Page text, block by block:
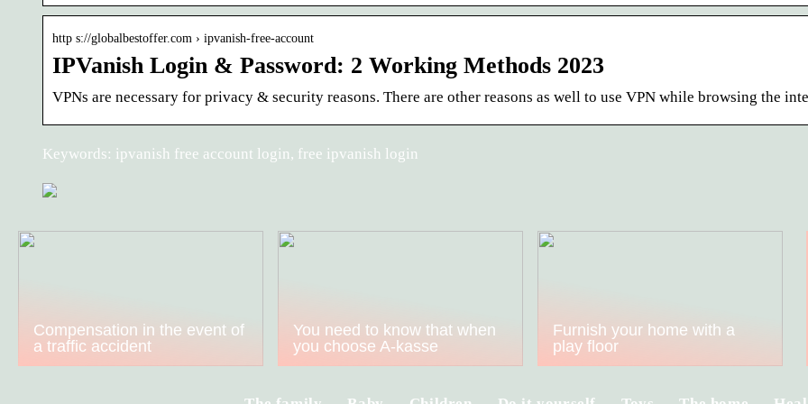
http s://globalbestoffer.com › ipvanish-free-account
IPVanish Login & Password: 2 Working Methods 2023
VPNs are necessary for privacy & security reasons. There are other reasons as well to use VPN while browsing the
Keywords: ipvanish free account login, free ipvanish login
Compensation in the event of
a traffic accident
You need to know that when
you choose A-kasse
Furnish your home with a
play floor